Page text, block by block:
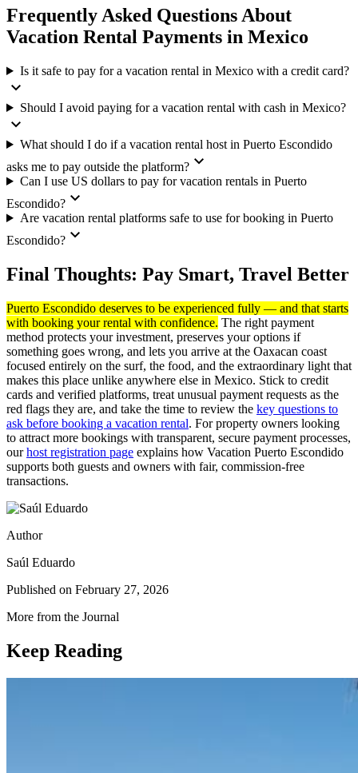
Frequently Asked Questions About
Vacation Rental Payments in Mexico
Is it safe to pay for a vacation rental in Mexico with a credit card?
expand_more
Should I avoid paying for a vacation rental with cash in Mexico?
expand_more
What should I do if a vacation rental host in Puerto Escondido
asks me to pay outside the platform? expand_more
Can I use US dollars to pay for vacation rentals in Puerto
Escondido? expand_more
Are vacation rental platforms safe to use for booking in Puerto
Escondido? expand_more
Final Thoughts: Pay Smart, Travel Better
Puerto Escondido deserves to be experienced fully — and that starts
with booking your rental with confidence. The right payment
method protects your investment, preserves your options if
something goes wrong, and lets you arrive at the Oaxacan coast
focused entirely on the surf, the food, and the extraordinary light that
makes this place unlike anywhere else in Mexico. Stick to credit
cards and verified platforms, treat unusual payment requests as the
red flags they are, and take the time to review the key questions to
ask before booking a vacation rental. For property owners looking
to attract more bookings with transparent, secure payment processes,
ourhost registration page explains how Vacation Puerto Escondido
supports both guests and owners with fair, commission-free
transactions.
Author
Saúl Eduardo
Published on February 27, 2026
More from the Journal
Keep Reading